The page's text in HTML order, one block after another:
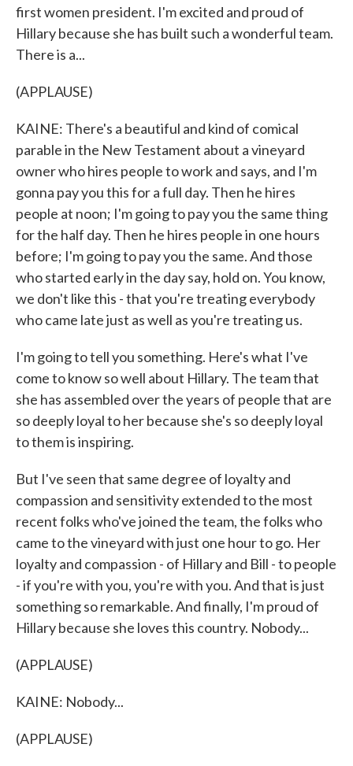
first women president. I'm excited and proud of
Hillary because she has built such a wonderful team.
There is a...
(APPLAUSE)
KAINE: There's a beautiful and kind of comical
parable in the New Testament about a vineyard
owner who hires people to work and says, and I'm
gonna pay you this for a full day. Then he hires
people at noon; I'm going to pay you the same thing
for the half day. Then he hires people in one hours
before; I'm going to pay you the same. And those
who started early in the day say, hold on. You know,
we don't like this - that you're treating everybody
who came late just as well as you're treating us.
I'm going to tell you something. Here's what I've
come to know so well about Hillary. The team that
she has assembled over the years of people that are
so deeply loyal to her because she's so deeply loyal
to them is inspiring.
But I've seen that same degree of loyalty and
compassion and sensitivity extended to the most
recent folks who've joined the team, the folks who
came to the vineyard with just one hour to go. Her
loyalty and compassion - of Hillary and Bill - to people
- if you're with you, you're with you. And that is just
something so remarkable. And finally, I'm proud of
Hillary because she loves this country. Nobody...
(APPLAUSE)
KAINE: Nobody...
(APPLAUSE)